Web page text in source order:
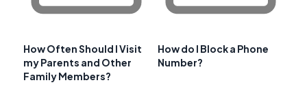
How Often Should I Visit
my Parents and Other
Family Members?
How do I Block a Phone
Number?